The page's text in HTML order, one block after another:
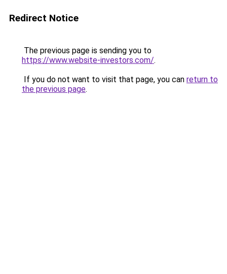
Redirect Notice
The previous page is sending you to
https://www.website-investors.com/.
If you do not want to visit that page, you can return to
the previous page.